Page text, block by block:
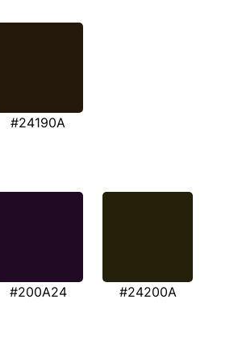
#24190A
#200A24 #24200A